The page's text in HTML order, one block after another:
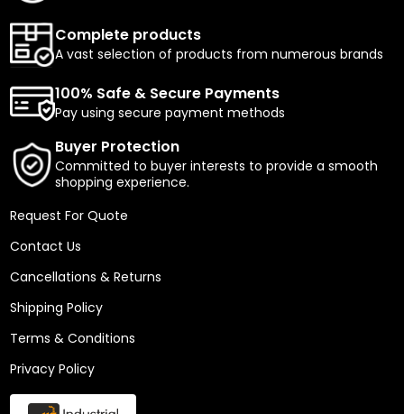
Complete products
A vast selection of products from numerous brands
100% Safe & Secure Payments
Pay using secure payment methods
Buyer Protection
Committed to buyer interests to provide a smooth
shopping experience.
Request For Quote
Contact Us
Cancellations & Returns
Shipping Policy
Terms & Conditions
Privacy Policy